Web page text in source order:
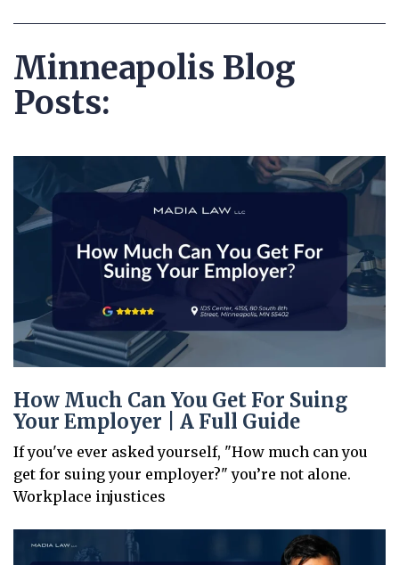
Minneapolis Blog
Posts:
How Much Can You Get For Suing
Your Employer | A Full Guide
If you've ever asked yourself, "How much can you
get for suing your employer?" you’re not alone.
Workplace injustices